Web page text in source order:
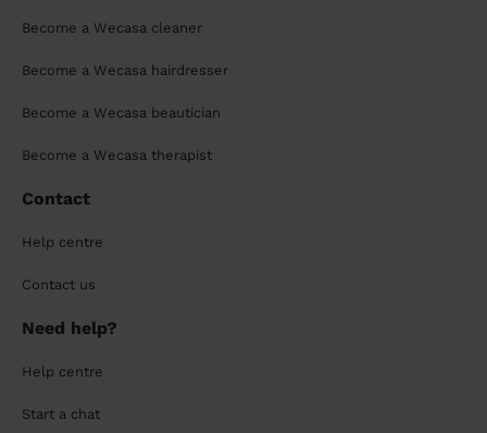
Become a Wecasa cleaner
Become a Wecasa hairdresser
Become a Wecasa beautician
Become a Wecasa therapist
Contact
Help centre
Contact us
Need help?
Help centre
Start a chat